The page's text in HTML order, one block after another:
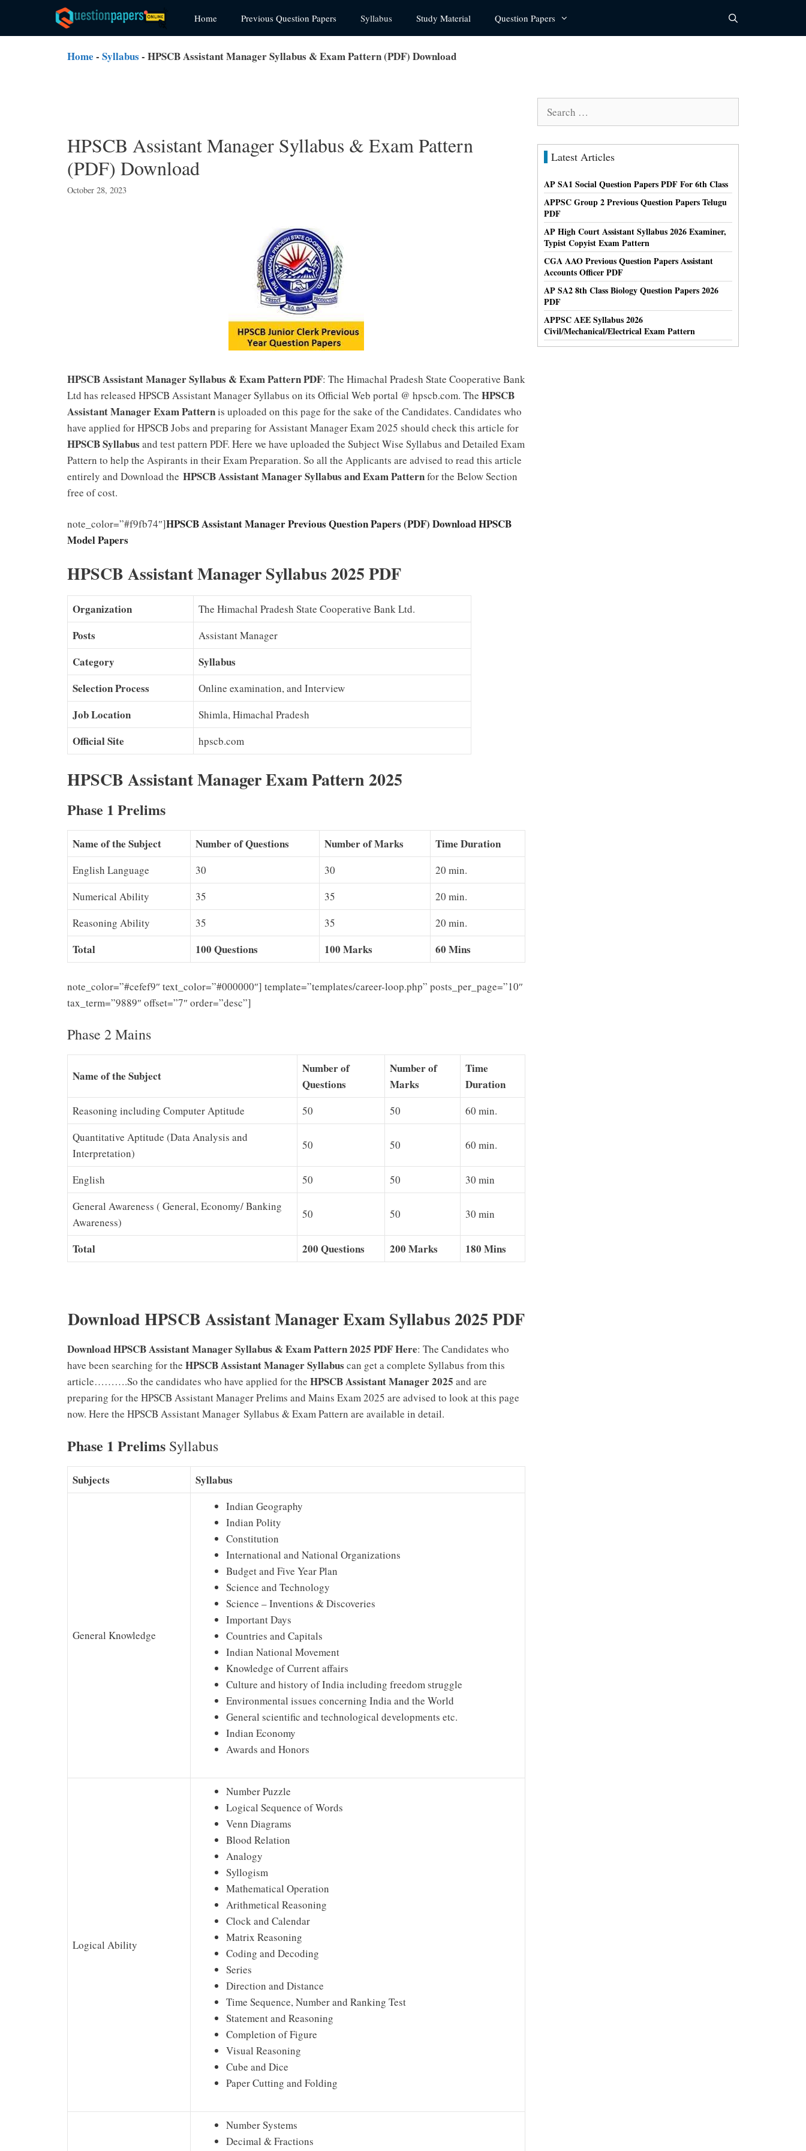
content
Home Previous Question Papers Syllabus Study Material Question Papers
Home - Syllabus - HPSCB Assistant Manager Syllabus & Exam Pattern (PDF) Download
HPSCB Assistant Manager Syllabus & Exam Pattern
(PDF) Download
October 28, 2023
HPSCB Assistant Manager Syllabus & Exam Pattern PDF: The Himachal Pradesh State Cooperative Bank
Ltd has released HPSCB Assistant Manager Syllabus on its Official Web portal @ hpscb.com. The HPSCB
Assistant Manager Exam Patternis uploaded on this page for the sake of the Candidates. Candidates who
have applied for HPSCB Jobs and preparing for Assistant Manager Exam 2025 should check this article for
HPSCB Syllabus and test pattern PDF. Here we have uploaded the Subject Wise Syllabus and Detailed Exam
Pattern to help the Aspirants in their Exam Preparation. So all the Applicants are advised to read this article
entirely and Download the HPSCB Assistant Manager Syllabus and Exam Patternfor the Below Section
free of cost.
note_color=”#f9fb74″]HPSCB Assistant Manager Previous Question Papers (PDF) Download HPSCB
Model Papers
HPSCB Assistant Manager Syllabus 2025 PDF
Organization The Himachal Pradesh State Cooperative Bank Ltd.
Posts Assistant Manager
Category
Syllabus
Selection Process
Online examination, and Interview
Job Location Shimla, Himachal Pradesh
Official Site hpscb.com
HPSCB Assistant Manager Exam Pattern 2025
Phase 1 Prelims
Name of the Subject Number of Questions Number of Marks Time Duration
English Language 30 30
20 min.
Numerical Ability
35 35
20 min.
Reasoning Ability
35 35 20 min.
Total 100 Questions 100 Marks 60 Mins
note_color=”#cefef9″ text_color=”#000000″] template=”templates/career-loop.php” posts_per_page=”10″
tax_term=”9889″ offset=”7″ order=”desc”]
Phase 2 Mains
Name of the Subject
Number of
Questions
Number of
Marks
Time
Duration
Reasoning including Computer Aptitude 50 50
60 min.
Quantitative Aptitude (Data Analysis and
Interpretation)
50 50 60 min.
English 50 50
30 min
General Awareness ( General, Economy/ Banking
Awareness)
50 50 30 min
Total 200 Questions 200 Marks 180 Mins
Download HPSCB Assistant Manager Exam Syllabus 2025 PDF
Download HPSCB Assistant Manager Syllabus & Exam Pattern 2025 PDF Here: The Candidates who
have been searching for the HPSCBAssistant Manager Syllabus can get a complete Syllabus from this
article……….So the candidates who have applied for the HPSCB Assistant Manager 2025 and are
preparing for the HPSCB Assistant Manager Prelims and Mains Exam 2025 are advised to look at this page
now. Here the HPSCB Assistant Manager Syllabus & Exam Pattern are available in detail.
Phase 1 Prelims Syllabus
Subjects Syllabus
General Knowledge
Indian Geography
Indian Polity
Constitution
International and National Organizations
Budget and Five Year Plan
Science and Technology
Science – Inventions & Discoveries
Important Days
Countries and Capitals
Indian National Movement
Knowledge of Current affairs
Culture and history of India including freedom struggle
Environmental issues concerning India and the World
General scientific and technological developments etc.
Indian Economy
Awards and Honors
Logical Ability
Number Puzzle
Logical Sequence of Words
Venn Diagrams
Blood Relation
Analogy
Syllogism
Mathematical Operation
Arithmetical Reasoning
Clock and Calendar
Matrix Reasoning
Coding and Decoding
Series
Direction and Distance
Time Sequence, Number and Ranking Test
Statement and Reasoning
Completion of Figure
Visual Reasoning
Cube and Dice
Paper Cutting and Folding
Number Systems
Decimal & Fractions
Latest Articles
AP SA1 Social Question Papers PDF For 6th Class
APPSC Group 2 Previous Question Papers Telugu
PDF
AP High Court Assistant Syllabus 2026 Examiner,
Typist Copyist Exam Pattern
CGA AAO Previous Question Papers Assistant
Accounts Officer PDF
AP SA2 8th Class Biology Question Papers 2026
PDF
APPSC AEE Syllabus 2026
Civil/Mechanical/Electrical Exam Pattern